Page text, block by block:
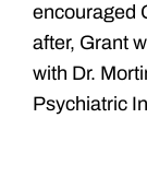
encouraged
after, Grant
with Dr.
Psychiatric